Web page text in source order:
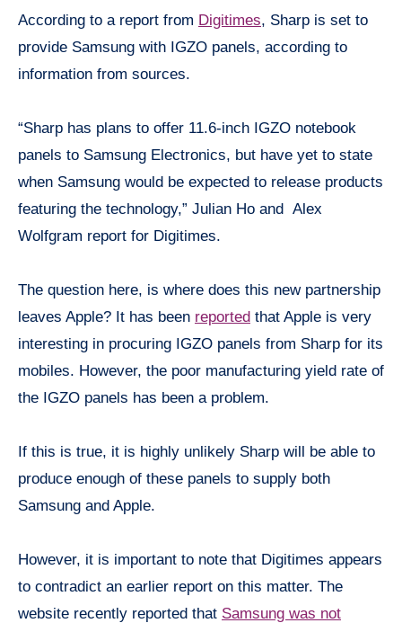
According to a report from Digitimes, Sharp is set to
provide Samsung with IGZO panels, according to
information from sources.
“Sharp has plans to offer 11.6-inch IGZO notebook
panels to Samsung Electronics, but have yet to state
when Samsung would be expected to release products
featuring the technology,” Julian Ho and Alex
Wolfgram report for Digitimes.
The question here, is where does this new partnership
leaves Apple? It has been reported that Apple is very
interesting in procuring IGZO panels from Sharp for its
mobiles. However, the poor manufacturing yield rate of
the IGZO panels has been a problem.
If this is true, it is highly unlikely Sharp will be able to
produce enough of these panels to supply both
Samsung and Apple.
However, it is important to note that Digitimes appears
to contradict an earlier report on this matter. The
website recently reported that Samsung was not